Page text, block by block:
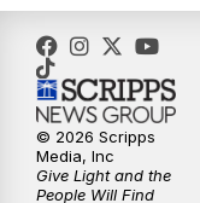
6:30PM
7:00PM
© 2026 Scripps
Media, Inc
Give Light and the
People Will Find